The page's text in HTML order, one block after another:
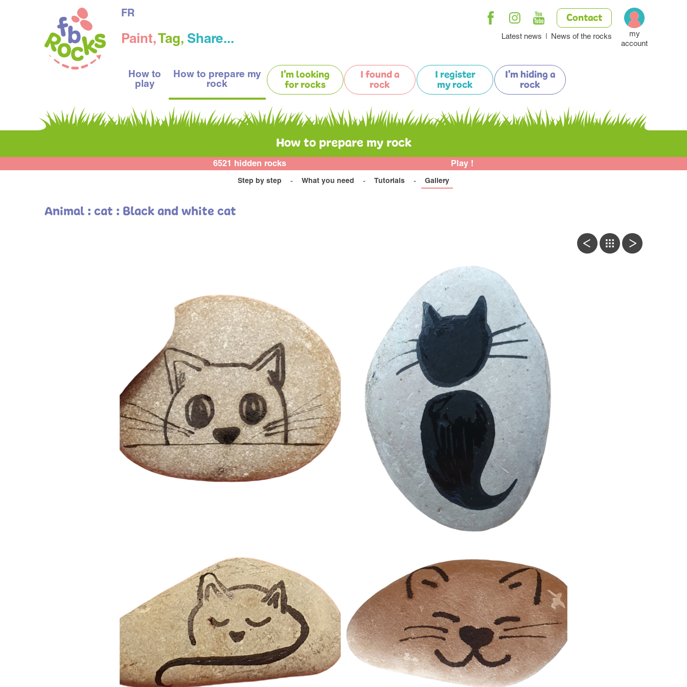
Paint,Tag, Share...
Contact
Latest news News of the rocks
my
account
How to
play
How to prepare my
rock
I'm looking
for rocks
I found a
rock
I register
my rock
I'm hiding a
rock
FR
How to prepare my rock
6521 hidden rocks Play !
Step by step What you need Tutorials Gallery
Animal : cat : Black and white cat